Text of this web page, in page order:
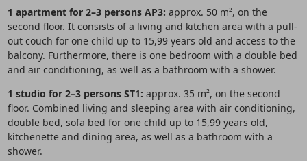
1 apartment for 2–3 persons AP3: approx. 50 m², on the
second floor. It consists of a living and kitchen area with a pull-
out couch for one child up to 15,99 years old and access to the
balcony. Furthermore, there is one bedroom with a double bed
and air conditioning, as well as a bathroom with a shower.
1 studio for 2–3 persons ST1: approx. 35 m², on the second
floor. Combined living and sleeping area with air conditioning,
double bed, sofa bed for one child up to 15,99 years old,
kitchenette and dining area, as well as a bathroom with a
shower.